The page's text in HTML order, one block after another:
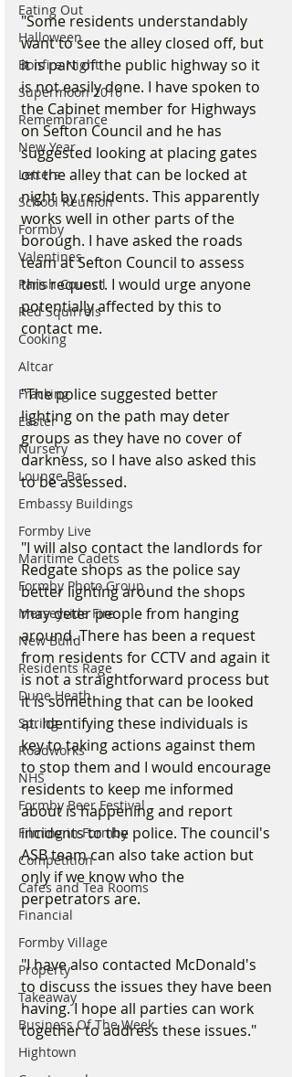
Eating Out
Halloween
Bonfire Night
Supermoon 2016
Remembrance
New Year
Letters
School Reunion
Formby
Valentines
Parish Council
Red Squirrels
Cooking
Altcar
Fracking
Easter
Nursery
Lounge Bar
Embassy Buildings
Formby Live
Maritime Cadets
Formby Photo Group
Merseyside Fire
New Build
Residents Rage
Dune Heath
Spring
Roadworks
NHS
Formby Beer Festival
Filming in Formby
Competition
Cafes and Tea Rooms
Financial
Formby Village
Property
Takeaway
Business Of The Week
Hightown
"Some residents understandably
want to see the alley closed off, but
it is part of the public highway so it
is not easily done. I have spoken to
the Cabinet member for Highways
on Sefton Council and he has
suggested looking at placing gates
on the alley that can be locked at
night by residents. This apparently
works well in other parts of the
borough. I have asked the roads
team at Sefton Council to assess
this request. I would urge anyone
potentially affected by this to
contact me.
"The police suggested better
lighting on the path may deter
groups as they have no cover of
darkness, so I have also asked this
to be assessed.
"I will also contact the landlords for
Redgate shops as the police say
better lighting around the shops
may deter people from hanging
around. There has been a request
from residents for CCTV and again it
is not a straightforward process but
it is something that can be looked
at. Identifying these individuals is
key to taking actions against them
to stop them and I would encourage
residents to keep me informed
about is happening and report
incidents to the police. The council's
ASB team can also take action but
only if we know who the
perpetrators are.
"I have also contacted McDonald's
to discuss the issues they have been
having. I hope all parties can work
together to address these issues."